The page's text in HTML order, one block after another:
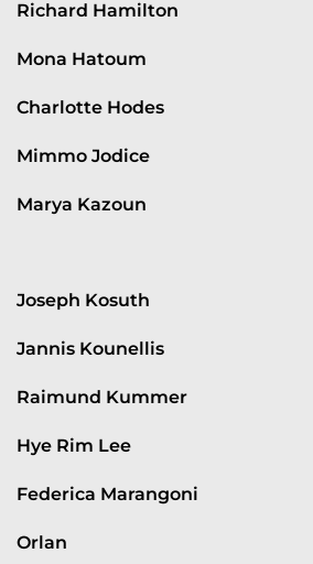
Richard Hamilton
Mona Hatoum
Charlotte Hodes
Mimmo Jodice
Marya Kazoun
Joseph Kosuth
Jannis Kounellis
Raimund Kummer
Hye Rim Lee
Federica Marangoni
Orlan